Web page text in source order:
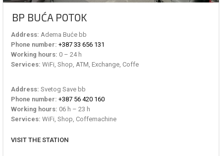
BP BUĆA POTOK
Address: Adema Buće bb
Phone number: +387 33 656 131
Working hours: 0 – 24 h
Services: WiFi, Shop, ATM, Exchange, Coffe
Address: Svetog Save bb
Phone number: +387 56 420 160
Working hours: 06 h – 23 h
Services: WiFi, Shop, Coffemachine
VISIT THE STATION